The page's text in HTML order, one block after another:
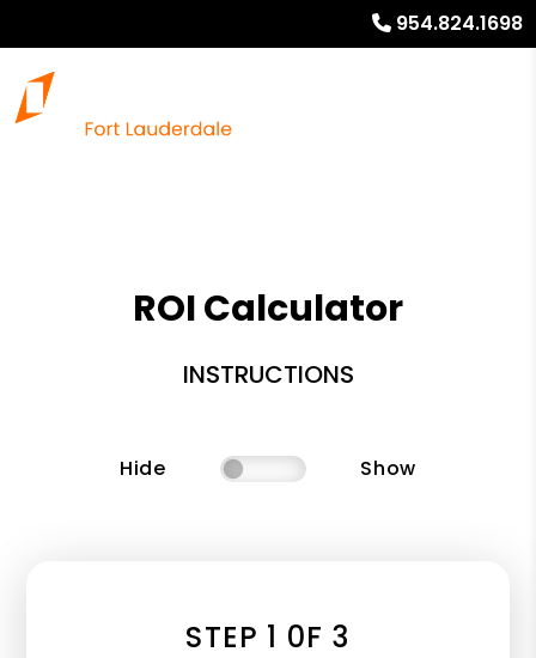
954.824.1698
ROI Calculator
INSTRUCTIONS
Hide Show
STEP 1 0F 3